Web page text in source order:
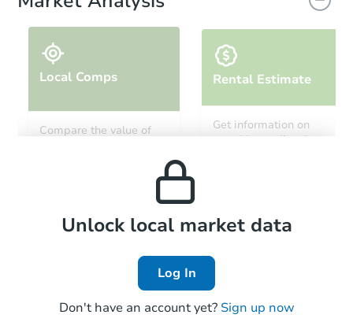
Local Comps
Compare the value of
Rental Estimate
Get information on
monthly, median, low
Local Comps
Unlock local market data
Log In
Don't have an account yet? Sign up now